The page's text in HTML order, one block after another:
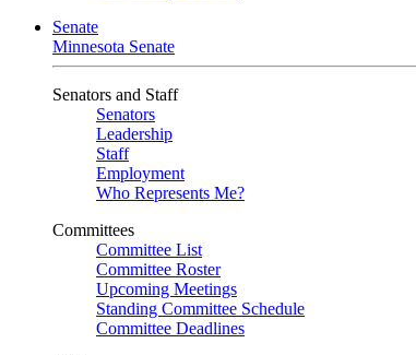
Senate
Minnesota Senate
Senators and Staff
Senators
Leadership
Staff
Employment
Who Represents Me?
Committees
Committee List
Committee Roster
Upcoming Meetings
Standing Committee Schedule
Committee Deadlines